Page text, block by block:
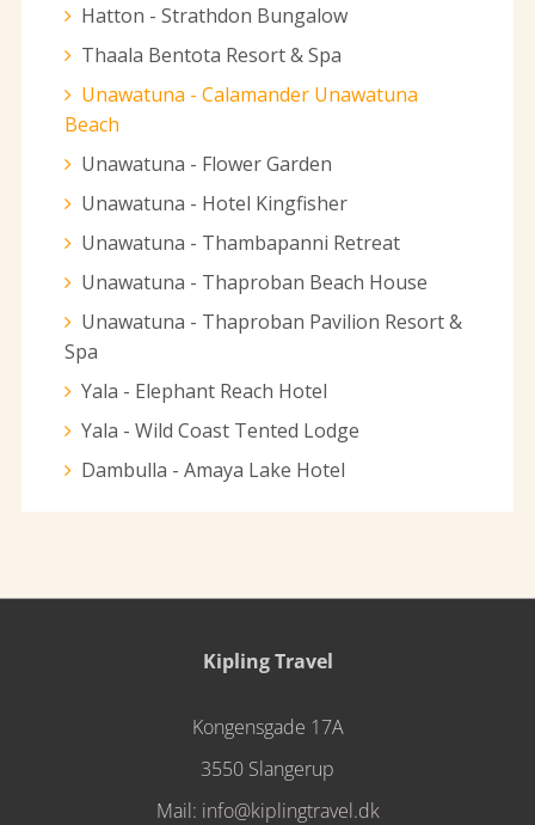
Hatton - Strathdon Bungalow
Thaala Bentota Resort & Spa
Unawatuna - Calamander Unawatuna
Beach
Unawatuna - Flower Garden
Unawatuna - Hotel Kingfisher
Unawatuna - Thambapanni Retreat
Unawatuna - Thaproban Beach House
Unawatuna - Thaproban Pavilion Resort &
Spa
Yala - Elephant Reach Hotel
Yala - Wild Coast Tented Lodge
Dambulla - Amaya Lake Hotel
Kipling Travel
Kongensgade 17A
3550 Slangerup
Mail: info@kiplingtravel.dk